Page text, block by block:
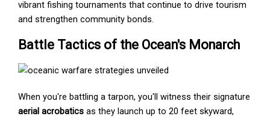
vibrant fishing tournaments that continue to drive tourism
and strengthen community bonds.
Battle Tactics of the Ocean's Monarch
When you're battling a tarpon, you'll witness their signature
aerial acrobatics as they launch up to 20 feet skyward,